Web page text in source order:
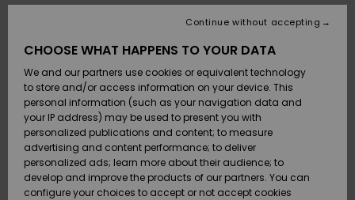
Accessoarer
Skor & Flip-
flops
Suft/vatten
Snö
Accessoarer
Skor & Flip-
flops
Suft/vatten
Snö
Nyinkommet
Highlights
Snö
SURF
Surfbutik
Highlights
Webbforum
SNOW
Vinterbutik
Vinterbutik
dam
Höjdpunkter
SALE ON
SALE
Outlet barn
Outlet
Dam
Payment
Quiksilver
Freedom
Data Protection
CHOOSE WHAT HAPPENS TO YOUR DATA
We and our partners use cookies or equivalent technology
to store and/or access information on your device. This
personal information (such as your navigation data and
your IP address) may be used to present you with
personalized publications and content; to measure
advertising and content performance; to deliver
personalized ads; learn more about their audience; to
develop and improve the products of our partners. You can
configure your choices to accept or not accept cookies
Continue without accepting